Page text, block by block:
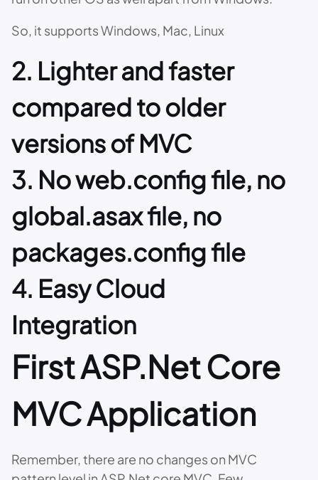
So, it supports Windows, Mac, Linux
2. Lighter and faster
compared to older
versions of MVC
3. No web.config file, no
global.asax file, no
packages.config file
4. Easy Cloud
Integration
First ASP.Net Core
MVC Application
Remember, there are no changes on MVC